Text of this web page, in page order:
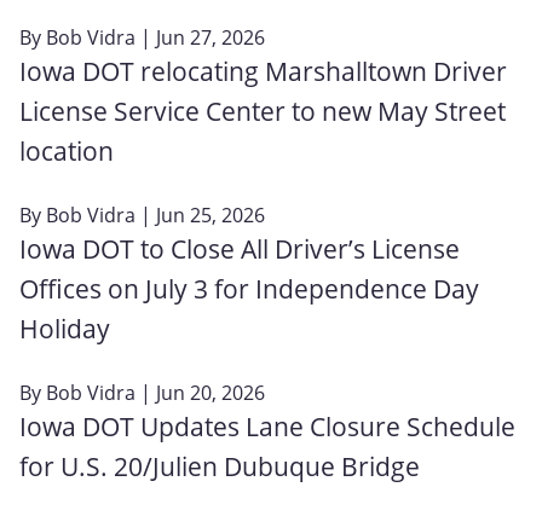
By Bob Vidra | Jun 27, 2026
Iowa DOT relocating Marshalltown Driver
License Service Center to new May Street
location
By Bob Vidra | Jun 25, 2026
Iowa DOT to Close All Driver’s License
Offices on July 3 for Independence Day
Holiday
By Bob Vidra | Jun 20, 2026
Iowa DOT Updates Lane Closure Schedule
for U.S. 20/Julien Dubuque Bridge